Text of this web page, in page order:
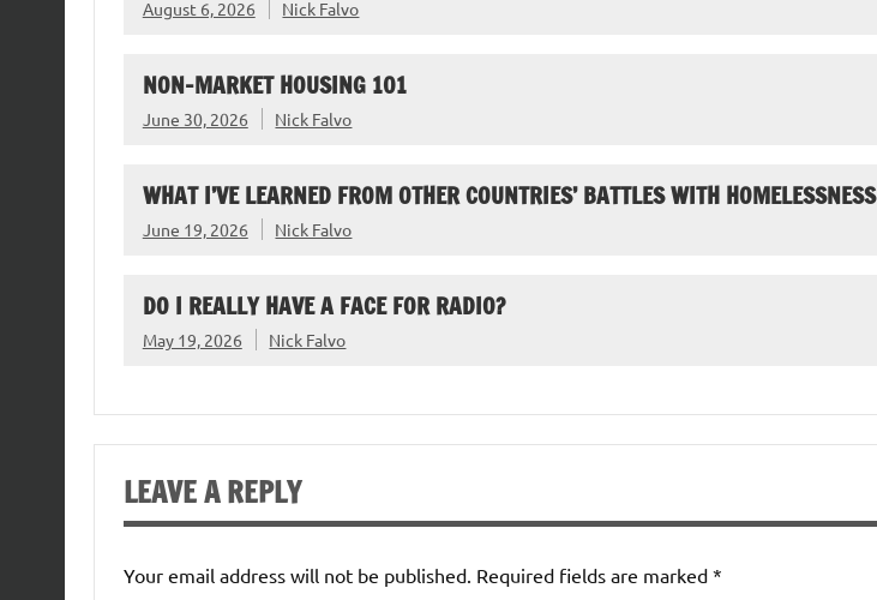
August 6, 2026 Nick Falvo
NON-MARKET HOUSING 101
June 30, 2026 Nick Falvo
WHAT I’VE LEARNED FROM OTHER COUNTRIES’ BATTLES WITH HOMELESSNESS
June 19, 2026 Nick Falvo
DO I REALLY HAVE A FACE FOR RADIO?
May 19, 2026 Nick Falvo
LEAVE A REPLY
Your email address will not be published. Required fields are marked *